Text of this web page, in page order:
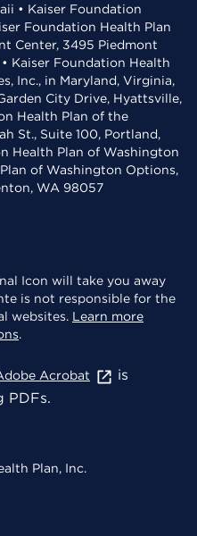
• Kaiser Foundation
Foundation Health Plan
Center, 3495 Piedmont
Kaiser Foundation Health
Inc., in Maryland, Virginia,
City Drive, Hyattsville,
Health Plan of the
St., Suite 100, Portland,
Health Plan of Washington
of Washington Options,
WA 98057
will take you away
is not responsible for the
websites. Learn more
.
Acrobat
is
PDFs.
Plan, Inc.